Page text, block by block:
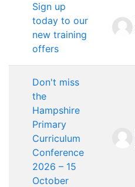
Sign up
today to our
new training
offers
Don't miss
the
Hampshire
Primary
Curriculum
Conference
2026 – 15
October